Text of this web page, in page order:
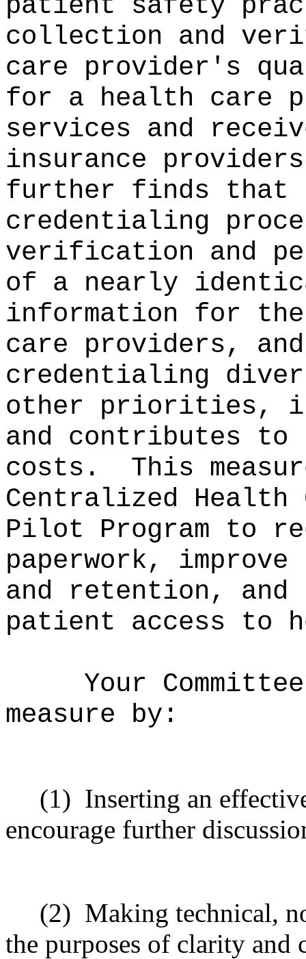
collection and
care provider's
for a health care
services and
insurance
further finds that
credentialing
verification and
of a nearly
information for
care providers,
credentialing
other priorities,
and contributes to
costs.
This
Centralized Health
Pilot Program to
paperwork,
and retention,
patient access to
Your
measure by:
(1) Inserting an
encourage further
(2) Making technical,
the purposes of clarity and